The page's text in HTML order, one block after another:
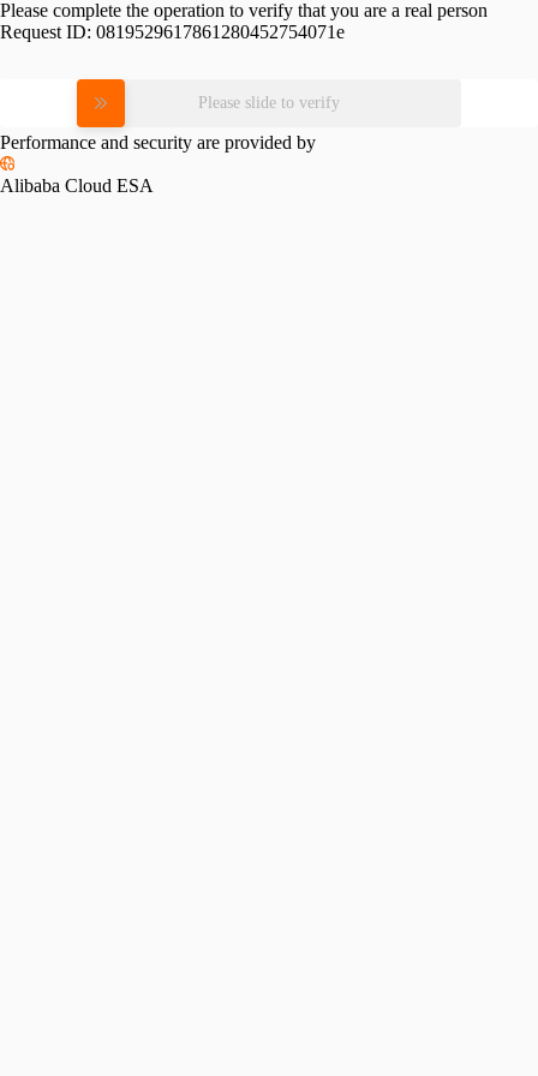
Please complete the operation to verify that you are a real person
Request ID: 0819529617861280452754071e
Please slide to verify
Performance and security are provided by
Alibaba Cloud ESA